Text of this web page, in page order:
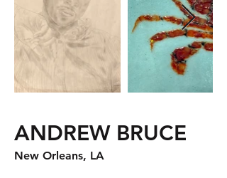
ANDREW BRUCE
New Orleans, LA